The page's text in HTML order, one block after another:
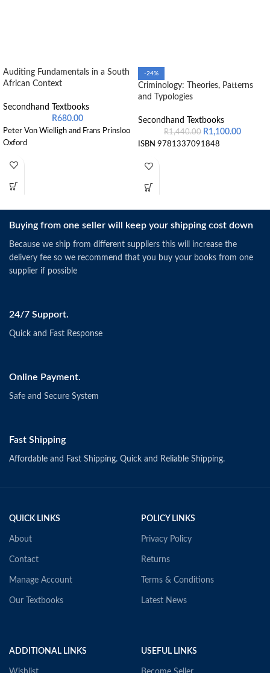
Auditing Fundamentals in a South
African Context
Secondhand Textbooks
R680.00
Peter Von Wielligh and Frans Prinsloo
Oxford
-24%
Criminology: Theories, Patterns
and Typologies
Secondhand Textbooks
R1,440.00 R1,100.00
ISBN 9781337091848
Buying from one seller will keep your shipping cost down
Because we ship from different suppliers this will increase the
delivery fee so we recommend that you buy your books from one
supplier if possible
24/7 Support.
Quick and Fast Response
Online Payment.
Safe and Secure System
Fast Shipping
Affordable and Fast Shipping. Quick and Reliable Shipping.
QUICK LINKS
About
Contact
Manage Account
Our Textbooks
POLICY LINKS
Privacy Policy
Returns
Terms & Conditions
Latest News
ADDITIONAL LINKS USEFUL LINKS